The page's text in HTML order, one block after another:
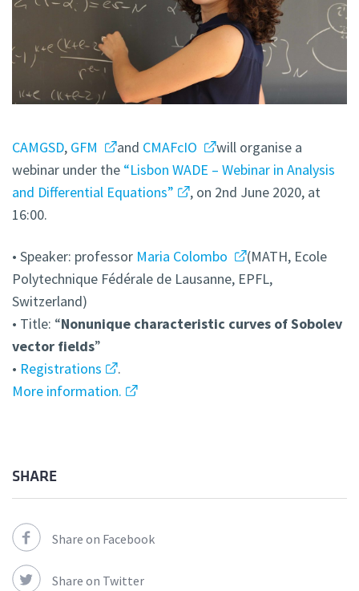
CAMGSD, GFM and CMAFcIO
will organise a
webinar under the “Lisbon WADE – Webinar in Analysis
and Differential Equations”
, on 2nd June 2020, at
16:00.
• Speaker: professor Maria Colombo
(MATH, Ecole
Polytechnique Fédérale de Lausanne, EPFL,
Switzerland)
• Title: “Nonunique characteristic curves of Sobolev
vector fields”
• Registrations
.
More information.
SHARE
Share on Facebook
Share on Twitter